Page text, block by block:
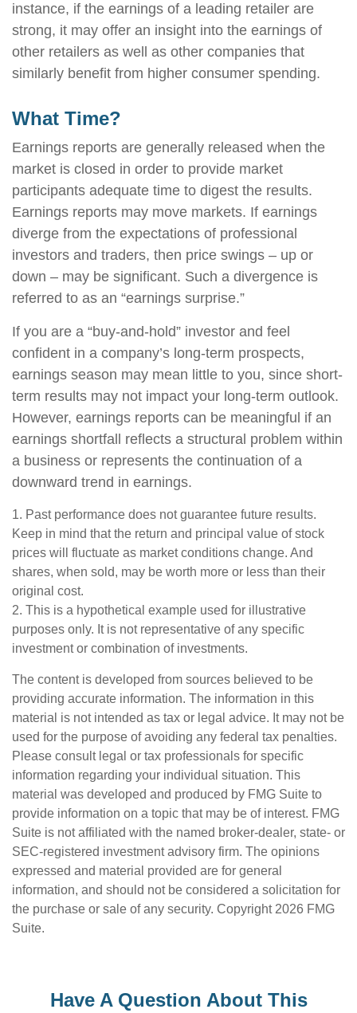
instance, if the earnings of a leading retailer are
strong, it may offer an insight into the earnings of
other retailers as well as other companies that
similarly benefit from higher consumer spending.
What Time?
Earnings reports are generally released when the
market is closed in order to provide market
participants adequate time to digest the results.
Earnings reports may move markets. If earnings
diverge from the expectations of professional
investors and traders, then price swings – up or
down – may be significant. Such a divergence is
referred to as an “earnings surprise.”
If you are a “buy-and-hold” investor and feel
confident in a company’s long-term prospects,
earnings season may mean little to you, since short-
term results may not impact your long-term outlook.
However, earnings reports can be meaningful if an
earnings shortfall reflects a structural problem within
a business or represents the continuation of a
downward trend in earnings.
1. Past performance does not guarantee future results.
Keep in mind that the return and principal value of stock
prices will fluctuate as market conditions change. And
shares, when sold, may be worth more or less than their
original cost.
2. This is a hypothetical example used for illustrative
purposes only. It is not representative of any specific
investment or combination of investments.
The content is developed from sources believed to be
providing accurate information. The information in this
material is not intended as tax or legal advice. It may not be
used for the purpose of avoiding any federal tax penalties.
Please consult legal or tax professionals for specific
information regarding your individual situation. This
material was developed and produced by FMG Suite to
provide information on a topic that may be of interest. FMG
Suite is not affiliated with the named broker-dealer, state- or
SEC-registered investment advisory firm. The opinions
expressed and material provided are for general
information, and should not be considered a solicitation for
the purchase or sale of any security. Copyright 2026 FMG
Suite.
Have A Question About This